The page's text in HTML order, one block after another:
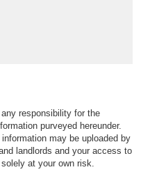
responsibility for the
purveyed hereunder.
may be uploaded by
landlords and your access to
at your own risk.